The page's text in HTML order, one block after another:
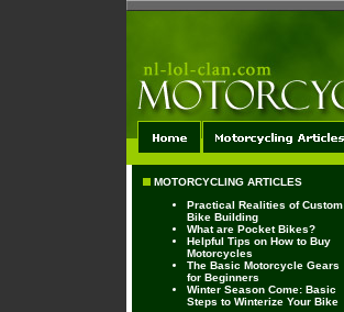
MOTORCYCLING ARTICLES
Practical Realities of Custom
Bike Building
What are Pocket Bikes?
Helpful Tips on How to Buy
Motorcycles
The Basic Motorcycle Gears
for Beginners
Winter Season Come: Basic
Steps to Winterize Your Bike